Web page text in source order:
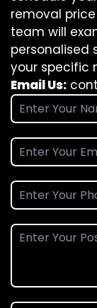
removal
team will
personalised
your specific
Email Us: